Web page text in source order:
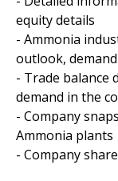
equity details
- Ammonia
outlook,
- Trade balance
demand in the
- Company
Ammonia plants
- Company